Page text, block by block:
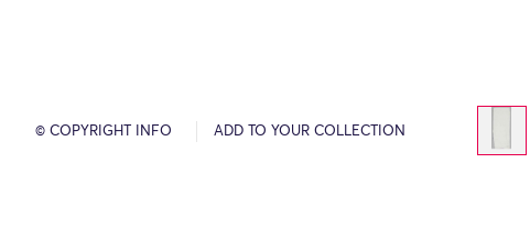
© COPYRIGHT INFO ADD TO YOUR COLLECTION